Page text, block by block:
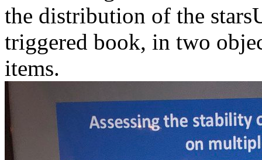
the distribution of the
triggered book, in two
items.